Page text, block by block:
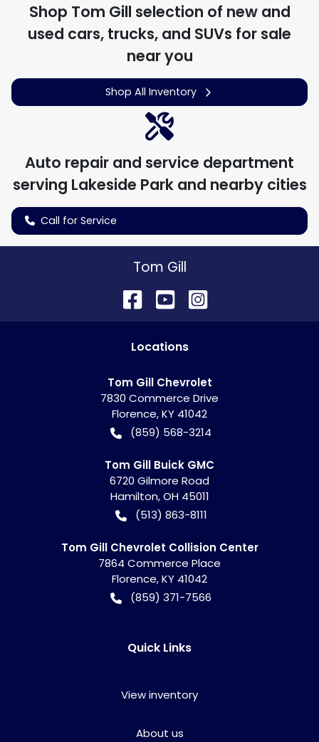
Shop Tom Gill selection of new and
used cars, trucks, and SUVs for sale
near you
Shop All Inventory
Auto repair and service department
serving Lakeside Parkand nearby cities
Call for Service
Tom Gill
Locations
Tom Gill Chevrolet
7830 Commerce Drive
Florence,KY 41042
(859) 568-3214
Tom Gill Buick GMC
6720 Gilmore Road
Hamilton,OH 45011
(513) 863-8111
Tom Gill Chevrolet Collision Center
7864 Commerce Place
Florence,KY 41042
(859) 371-7566
Quick Links
View inventory
About us